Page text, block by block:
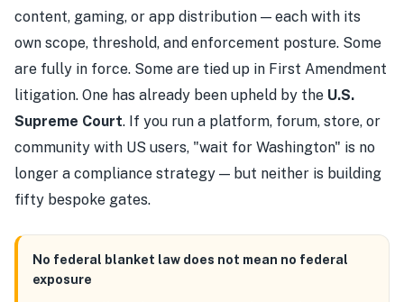
content, gaming, or app distribution — each with its
own scope, threshold, and enforcement posture. Some
are fully in force. Some are tied up in First Amendment
litigation. One has already been upheld by the U.S.
Supreme Court. If you run a platform, forum, store, or
community with US users, "wait for Washington" is no
longer a compliance strategy — but neither is building
fifty bespoke gates.
No federal blanket law does not mean no federal
exposure